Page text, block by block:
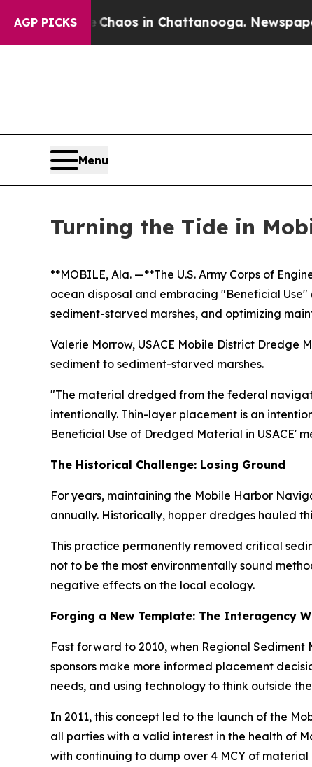
AGP PICKS
Chaos in Chattanooga. Newspaper
Menu
Turning the Tide in
**MOBILE, Ala. —**The U.S. Army Corps of
ocean disposal and embracing "Beneficial
sediment-starved marshes, and optimizing
Valerie Morrow, USACE Mobile District
sediment to sediment-starved marshes.
"The material dredged from the federal
intentionally. Thin-layer placement is an
Beneficial Use of Dredged Material in USACE'
The Historical Challenge: Losing Ground
For years, maintaining the Mobile Harbor
annually. Historically, hopper dredges hauled
This practice permanently removed critical
not to be the most environmentally sound
negative effects on the local ecology.
Forging a New Template: The Interagency
Fast forward to 2010, when Regional
sponsors make more informed placement
needs, and using technology to think outside
In 2011, this concept led to the launch of the
all parties with a valid interest in the health of
with continuing to dump over 4 MCY of